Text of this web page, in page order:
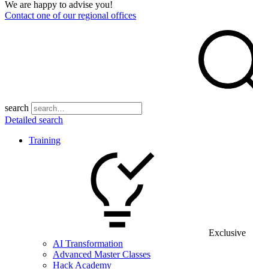
We are happy to advise you!
Contact one of our regional offices
search
Detailed search
Training
Exclusive
AI Transformation
Advanced Master Classes
Hack Academy